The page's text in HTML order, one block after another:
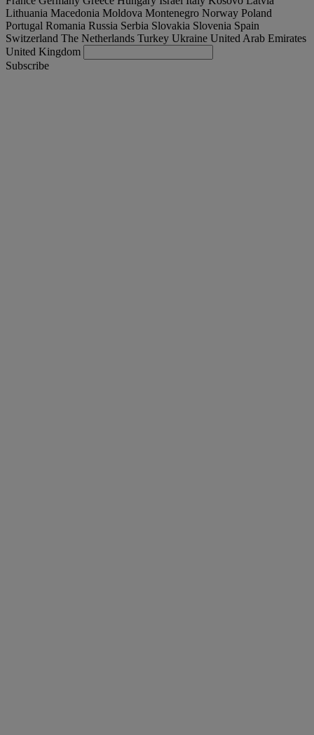
Lithuania Macedonia Moldova Montenegro Norway Poland
Portugal Romania Russia Serbia Slovakia Slovenia Spain
Switzerland The Netherlands Turkey Ukraine United Arab Emirates
United Kingdom
Subscribe